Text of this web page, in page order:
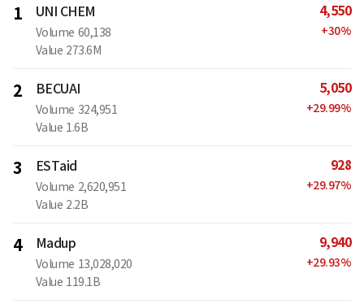
1 UNI CHEM
Volume 60,138
Value 273.6M
4,550
+30%
2 BECUAI
Volume 324,951
Value 1.6B
5,050
+29.99%
3 ESTaid
Volume 2,620,951
Value 2.2B
928
+29.97%
4 Madup
Volume 13,028,020
Value 119.1B
9,940
+29.93%